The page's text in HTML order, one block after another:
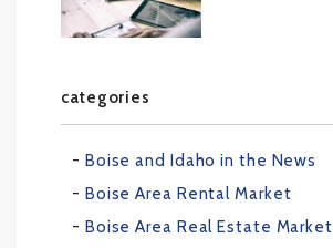
categories
Boise and Idaho in the News
Boise Area Rental Market
Boise Area Real Estate Market